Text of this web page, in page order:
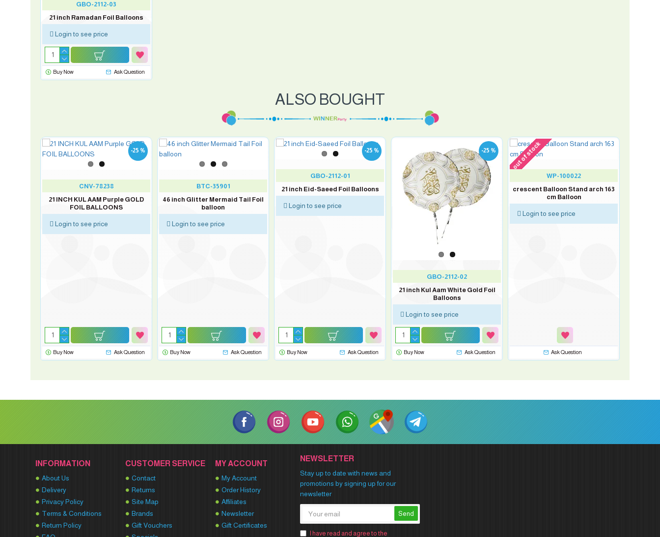
GBO-2112-03
21 inch Ramadan Foil Balloons
Login to see price
Buy Now Ask Question
ALSO BOUGHT
-25 %
CNV-78238
21 INCH KUL AAM Purple GOLD
FOIL BALLOONS
Login to see price
Buy Now Ask Question
BTC-35901
46 inch Glitter Mermaid Tail Foil
balloon
Login to see price
Buy Now Ask Question
-25 %
GBO-2112-01
21 inch Eid-Saeed Foil Balloons
Login to see price
Buy Now Ask Question
-25 %
GBO-2112-02
21 inch Kul Aam White Gold Foil
Balloons
Login to see price
Buy Now Ask Question
out of stock
WP-100022
crescent Balloon Stand arch 163
cm Balloon
Login to see price
Ask Question
INFORMATION
About Us
Delivery
Privacy Policy
Terms & Conditions
Return Policy
CUSTOMER SERVICE
Contact
Returns
Site Map
Brands
Gift Vouchers
MY ACCOUNT
My Account
Order History
Affiliates
Newsletter
Gift Certificates
NEWSLETTER
Stay up to date with news and
promotions by signing up for our
newsletter
Send
I have read and agree to the